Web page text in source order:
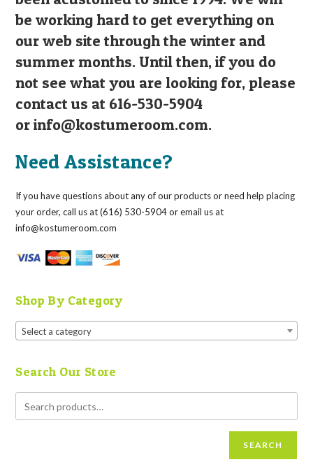
be working hard to get everything on
our web site through the winter and
summer months. Until then, if you do
not see what you are looking for, please
contact us at 616-530-5904
orinfo@kostumeroom.com.
Need Assistance?
If you have questions about any of our products or need help placing
your order, call us at (616) 530-5904 or email us at
info@kostumeroom.com
Shop By Category
Select a category
Search Our Store
SEARCH